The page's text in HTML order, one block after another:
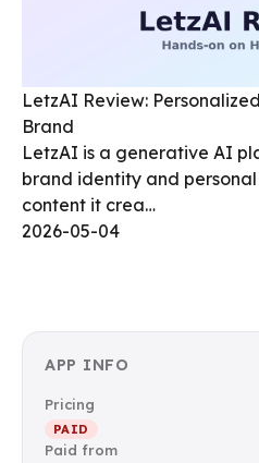
LetzAI Review:
Brand
LetzAI is a generative AI
brand identity and
content it crea…
2026-05-04
APP INFO
Pricing
PAID
Paid from